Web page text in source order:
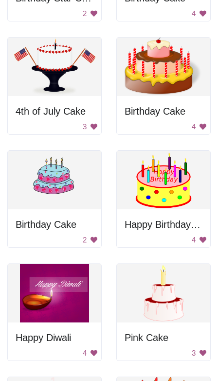
2 4
4th of July Cake
3
Birthday Cake
4
Birthday Cake
2
Happy Birthday Cake
4
Happy Diwali
4
Pink Cake
3